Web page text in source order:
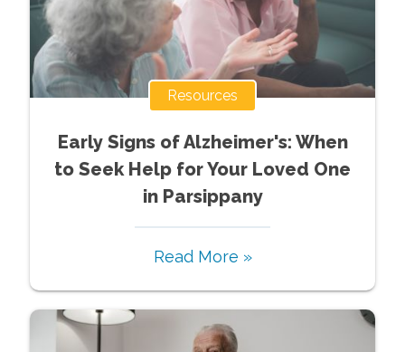
Resources
Early Signs of Alzheimer's: When
to Seek Help for Your Loved One
in Parsippany
Read More »